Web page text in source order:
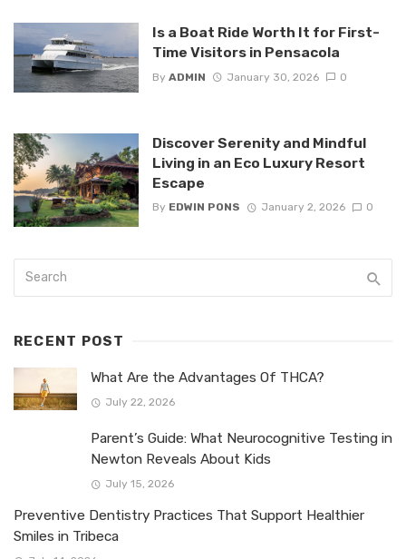
Is a Boat Ride Worth It for First-
Time Visitors in Pensacola
By ADMIN January 30, 2026 0
Discover Serenity and Mindful
Living in an Eco Luxury Resort
Escape
By EDWIN PONS January 2, 2026 0
RECENT POST
What Are the Advantages Of THCA?
July 22, 2026
Parent’s Guide: What Neurocognitive Testing in
Newton Reveals About Kids
July 15, 2026
Preventive Dentistry Practices That Support Healthier
Smiles in Tribeca